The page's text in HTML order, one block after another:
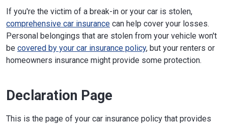
If you're the victim of a break-in or your car is stolen,
comprehensive car insurance can help cover your losses.
Personal belongings that are stolen from your vehicle won't
be covered by your car insurance policy, but your renters or
homeowners insurance might provide some protection.
Declaration Page
This is the page of your car insurance policy that provides